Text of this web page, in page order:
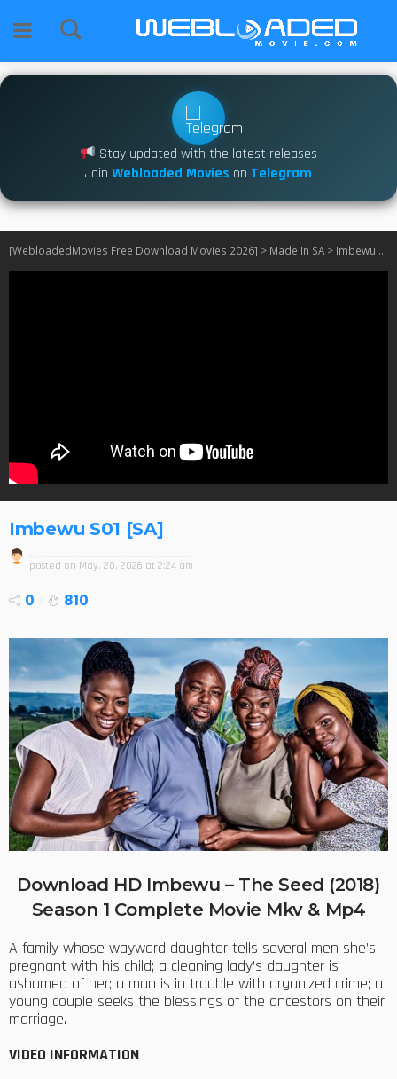
Stay updated with the latest releases
Join Webloaded Movies on Telegram
[WebloadedMovies Free Download Movies 2026] > Made In SA> Imbewu S01 [SA]
Imbewu S01 [SA]
posted on May. 20, 2026 at 2:24 am
0 810
Download HD Imbewu – The Seed (2018)
Season 1 Complete Movie Mkv & Mp4
A family whose wayward daughter tells several men she’s
pregnant with his child; a cleaning lady’s daughter is
ashamed of her; a man is in trouble with organized crime; a
young couple seeks the blessings of the ancestors on their
marriage.
VIDEO INFORMATION